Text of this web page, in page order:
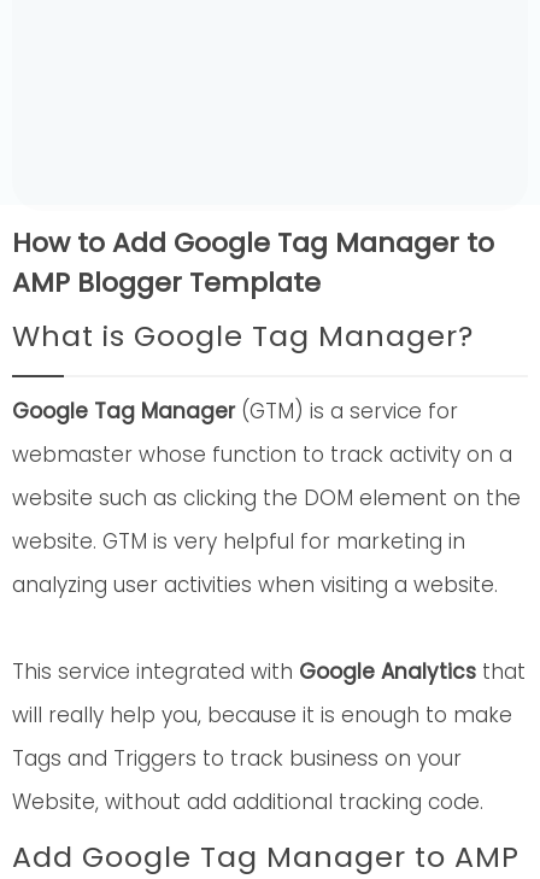
How to Add Google Tag Manager to
AMP Blogger Template
What is Google Tag Manager?
Google Tag Manager(GTM) is a service for
webmaster whose function to track activity on a
website such as clicking the DOM element on the
website. GTM is very helpful for marketing in
analyzing user activities when visiting a website.
This service integrated with Google Analytics that
will really help you, because it is enough to make
Tags and Triggers to track business on your
Website, without add additional tracking code.
Add Google Tag Manager to AMP